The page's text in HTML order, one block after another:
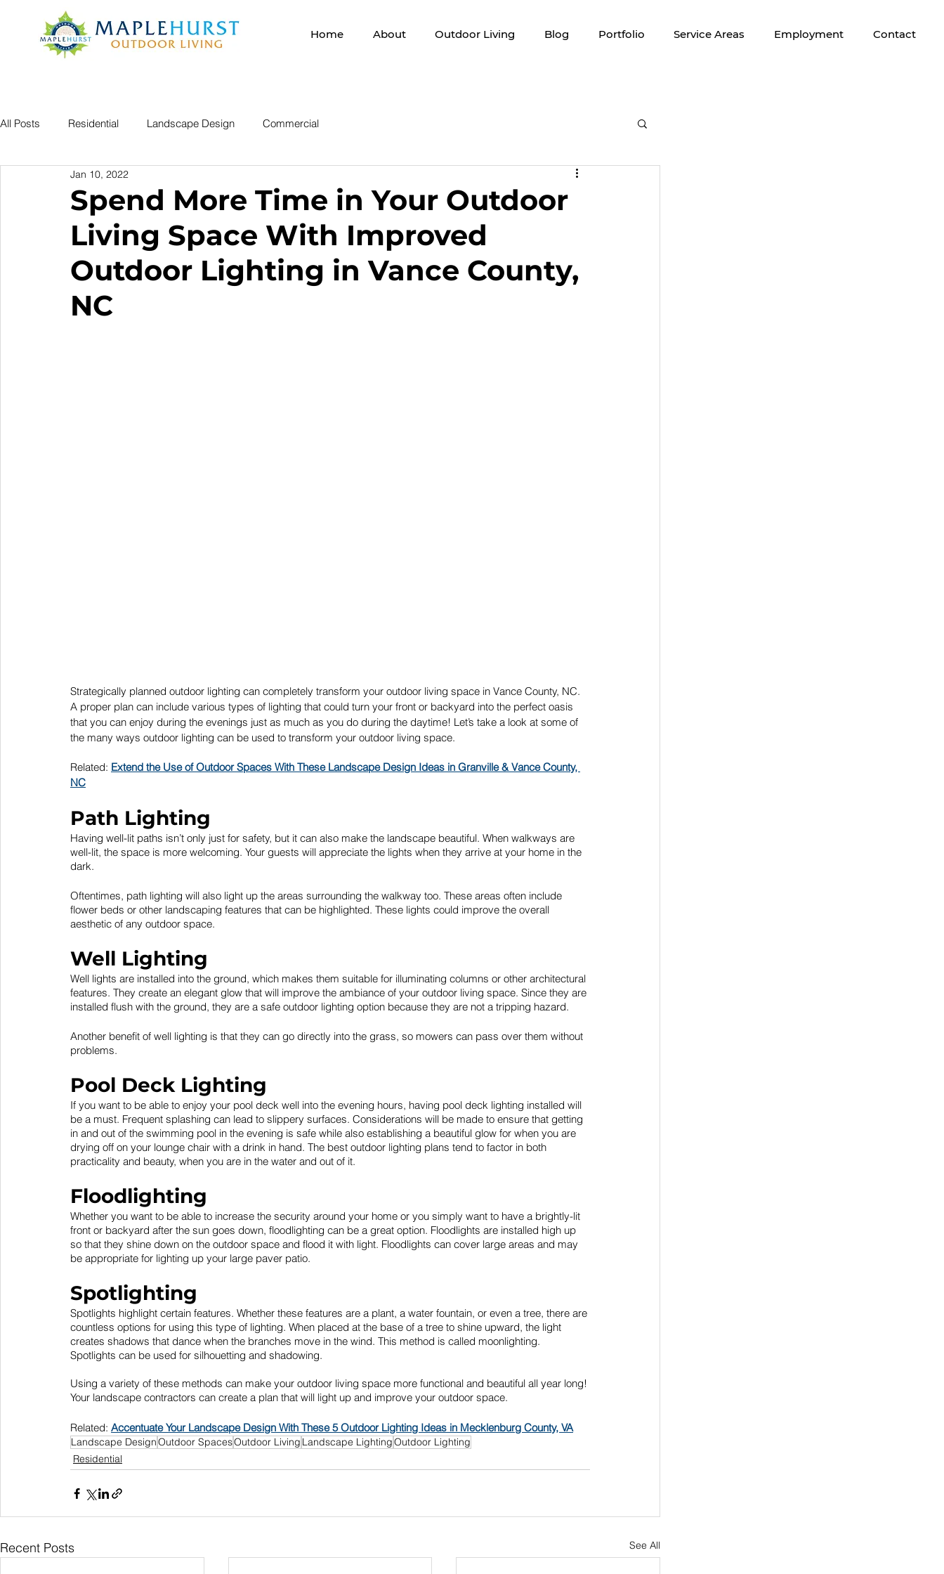
Home About Outdoor Living Blog Portfolio Service Areas Employment Contact
All Posts Residential Landscape Design Commercial
Spend More Time in Your Outdoor
Living Space With Improved
Outdoor Lighting in Vance County,
NC
Jan 10, 2022
Strategically planned outdoor lighting can completely transform your outdoor living space in Vance County, NC.
A proper plan can include various types of lighting that could turn your front or backyard into the perfect oasis
that you can enjoy during the evenings just as much as you do during the daytime! Let’s take a look at some of
the many ways outdoor lighting can be used to transform your outdoor living space.
Related: Extend the Use of Outdoor Spaces With These Landscape Design Ideas in Granville & Vance County,
NC
Path Lighting
Having well-lit paths isn’t only just for safety, but it can also make the landscape beautiful. When walkways are
well-lit, the space is more welcoming. Your guests will appreciate the lights when they arrive at your home in the
dark.
Oftentimes, path lighting will also light up the areas surrounding the walkway too. These areas often include
flower beds or other landscaping features that can be highlighted. These lights could improve the overall
aesthetic of any outdoor space.
Well Lighting
Well lights are installed into the ground, which makes them suitable for illuminating columns or other architectural
features. They create an elegant glow that will improve the ambiance of your outdoor living space. Since they are
installed flush with the ground, they are a safe outdoor lighting option because they are not a tripping hazard.
Another benefit of well lighting is that they can go directly into the grass, so mowers can pass over them without
problems.
Pool Deck Lighting
If you want to be able to enjoy your pool deck well into the evening hours, having pool deck lighting installed will
be a must. Frequent splashing can lead to slippery surfaces. Considerations will be made to ensure that getting
in and out of the swimming pool in the evening is safe while also establishing a beautiful glow for when you are
drying off on your lounge chair with a drink in hand. The best outdoor lighting plans tend to factor in both
practicality and beauty, when you are in the water and out of it.
Floodlighting
Whether you want to be able to increase the security around your home or you simply want to have a brightly-lit
front or backyard after the sun goes down, floodlighting can be a great option. Floodlights are installed high up
so that they shine down on the outdoor space and flood it with light. Floodlights can cover large areas and may
be appropriate for lighting up your large paver patio.
Spotlighting
Spotlights highlight certain features. Whether these features are a plant, a water fountain, or even a tree, there are
countless options for using this type of lighting. When placed at the base of a tree to shine upward, the light
creates shadows that dance when the branches move in the wind. This method is called moonlighting.
Spotlights can be used for silhouetting and shadowing.
Using a variety of these methods can make your outdoor living space more functional and beautiful all year long!
Your landscape contractors can create a plan that will light up and improve your outdoor space.
Related: Accentuate Your Landscape Design With These 5 Outdoor Lighting Ideas in Mecklenburg County, VA
Landscape DesignOutdoor SpacesOutdoor Living Landscape LightingOutdoor Lighting
Residential
Recent Posts See All